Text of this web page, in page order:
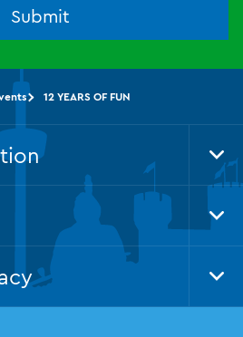
Submit
12 YEARS OF FUN